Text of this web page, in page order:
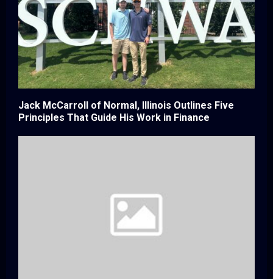
Jack McCarroll of Normal, Illinois Outlines Five
Principles That Guide His Work in Finance